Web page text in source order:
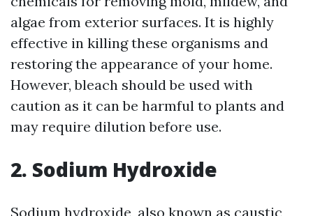
algae from exterior surfaces. It is highly
effective in killing these organisms and
restoring the appearance of your home.
However, bleach should be used with
caution as it can be harmful to plants and
may require dilution before use.
2. Sodium Hydroxide
Sodium hydroxide, also known as caustic